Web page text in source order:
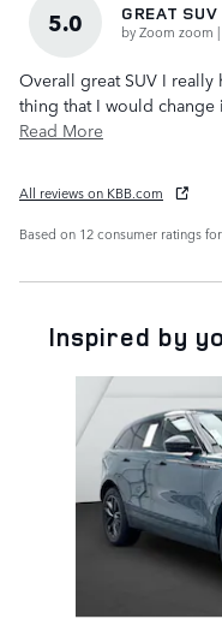
5.0 GREAT SUV
byZoom zoom |
Overall great SUV I
thing that I would change
Read More
All reviews on KBB.com
Based on 12 consumer ratings
Inspired by
Slide 1 of 6